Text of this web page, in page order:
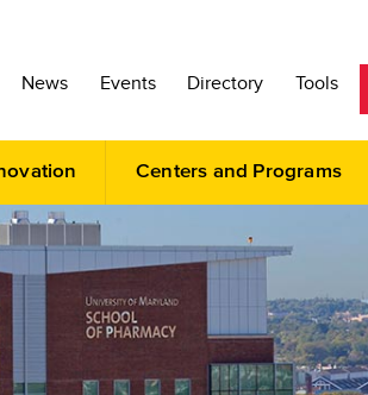
Centers and Programs
News Events Directory Tools